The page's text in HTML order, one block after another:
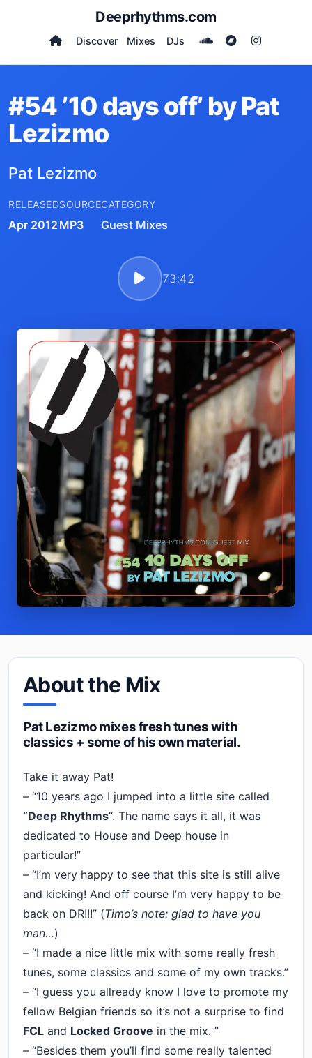
Deeprhythms.com
Discover Mixes DJs
#54 ’10 days off’ by Pat
Lezizmo
Pat Lezizmo
RELEASED
Apr 2012
SOURCE
MP3
CATEGORY
Guest Mixes
73:42
About the Mix
Pat Lezizmo mixes fresh tunes with
classics + some of his own material.
Take it away Pat!
– “10 years ago I jumped into a little site called
“Deep Rhythms“. The name says it all, it was
dedicated to House and Deep house in
particular!”
– “I’m very happy to see that this site is still alive
and kicking! And off course I’m very happy to be
back on DR!!!” (Timo’s note: glad to have you
man…)
– “I made a nice little mix with some really fresh
tunes, some classics and some of my own tracks.”
– “I guess you allready know I love to promote my
fellow Belgian friends so it’s not a surprise to find
FCL and Locked Groove in the mix. ”
– “Besides them you’ll find some really talented